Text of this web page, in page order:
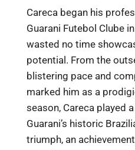
Careca began his
Guarani Futebol Clube
wasted no time
potential. From the
blistering pace and
marked him as a
season, Careca played
Guarani’s historic
triumph, an